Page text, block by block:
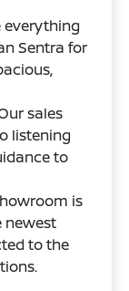
everything
Sentra for
sales
listening
to
is
newest
to the